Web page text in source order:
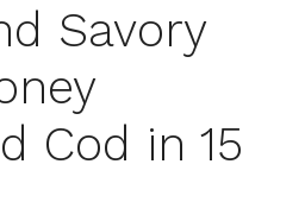
Savory
Cod in 15